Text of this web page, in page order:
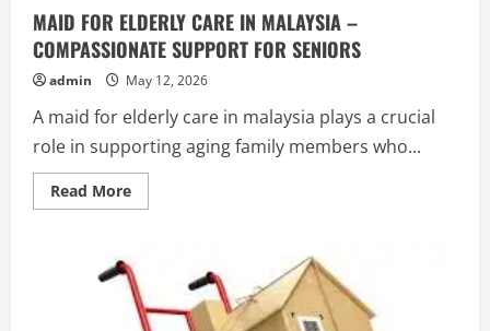
Fast
Recovery
and
Performance
Restoration
MAID FOR ELDERLY CARE IN MALAYSIA –
COMPASSIONATE SUPPORT FOR SENIORS
admin May 12, 2026
A maid for elderly care in malaysia plays a crucial
role in supporting aging family members who...
Read MoreRead
more
ELDERLY
CARE
IN
MALAYSIA